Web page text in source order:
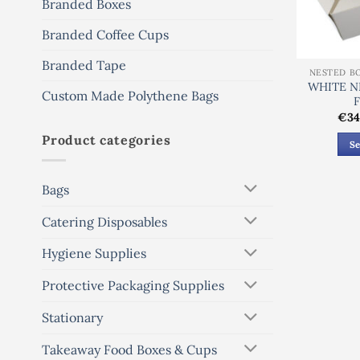
Branded Boxes
Branded Coffee Cups
Branded Tape
Custom Made Polythene Bags
Product categories
Bags
Catering Disposables
Hygiene Supplies
Protective Packaging Supplies
Stationary
Takeaway Food Boxes & Cups
NESTED
WHITE
€